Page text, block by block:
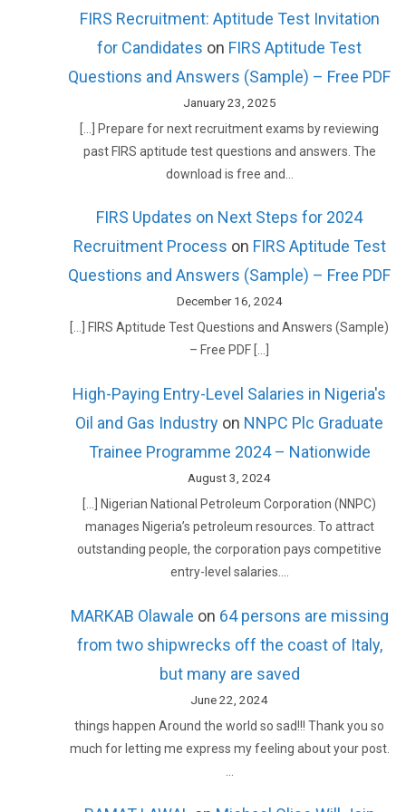
FIRS Recruitment: Aptitude Test Invitation
for Candidates on FIRS Aptitude Test
Questions and Answers (Sample) – Free PDF
January 23, 2025
[…] Prepare for next recruitment exams by reviewing
past FIRS aptitude test questions and answers. The
download is free and…
FIRS Updates on Next Steps for 2024
Recruitment Process on FIRS Aptitude Test
Questions and Answers (Sample) – Free PDF
December 16, 2024
[…] FIRS Aptitude Test Questions and Answers (Sample)
– Free PDF […]
High-Paying Entry-Level Salaries in Nigeria's
Oil and Gas Industry on NNPC Plc Graduate
Trainee Programme 2024 – Nationwide
August 3, 2024
[…] Nigerian National Petroleum Corporation (NNPC)
manages Nigeria’s petroleum resources. To attract
outstanding people, the corporation pays competitive
entry-level salaries.…
MARKAB Olawale on 64 persons are missing
from two shipwrecks off the coast of Italy,
but many are saved
June 22, 2024
things happen Around the world so sad!!! Thank you so
much for letting me express my feeling about your post.